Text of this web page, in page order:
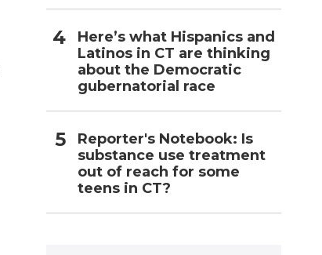
Here’s what Hispanics and
Latinos in CT are thinking
about the Democratic
gubernatorial race
Reporter's Notebook: Is
substance use treatment
out of reach for some
teens in CT?